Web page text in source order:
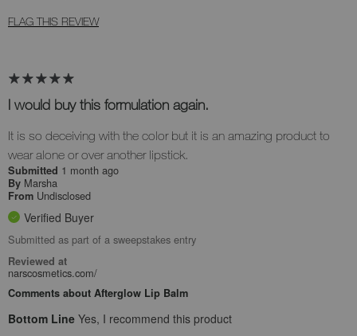
FLAG THIS REVIEW
I would buy this formulation again.
It is so deceiving with the color but it is an amazing product to
wear alone or over another lipstick.
Submitted 1 month ago
By Marsha
From Undisclosed
Verified Buyer
Submitted as part of a sweepstakes entry
Reviewed at
narscosmetics.com/
Comments about Afterglow Lip Balm
Bottom Line Yes, I recommend this product